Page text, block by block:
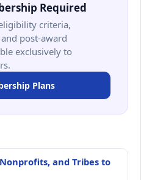
Required
criteria,
post-award
exclusively to
Plans
and Tribes to